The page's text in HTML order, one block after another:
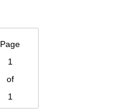
Page
1
of
1